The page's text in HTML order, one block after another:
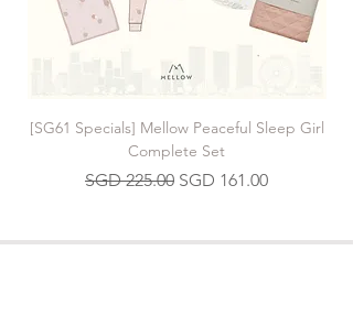
[SG61 Specials] Mellow Peaceful Sleep Girl
Complete Set
Regular Price
SGD 225.00 Sale Price
SGD 161.00